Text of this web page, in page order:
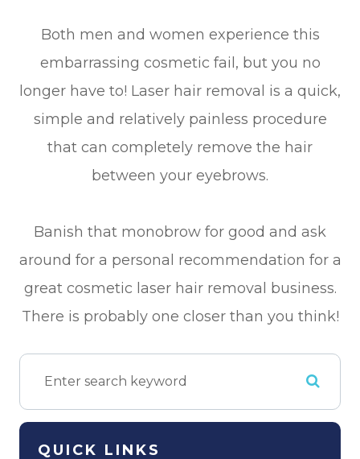
Both men and women experience this
embarrassing cosmetic fail, but you no
longer have to! Laser hair removal is a quick,
simple and relatively painless procedure
that can completely remove the hair
between your eyebrows.
Banish that monobrow for good and ask
around for a personal recommendation for a
great cosmetic laser hair removal business.
There is probably one closer than you think!
QUICK LINKS